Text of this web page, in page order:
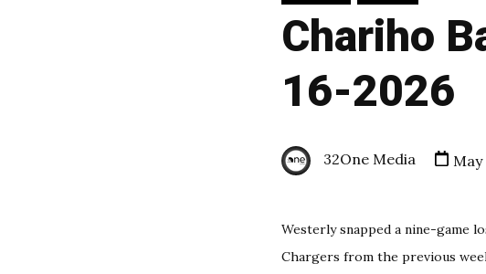
Chariho
16-2026
32One Media May
Westerly snapped a nine-game
Chargers from the previous